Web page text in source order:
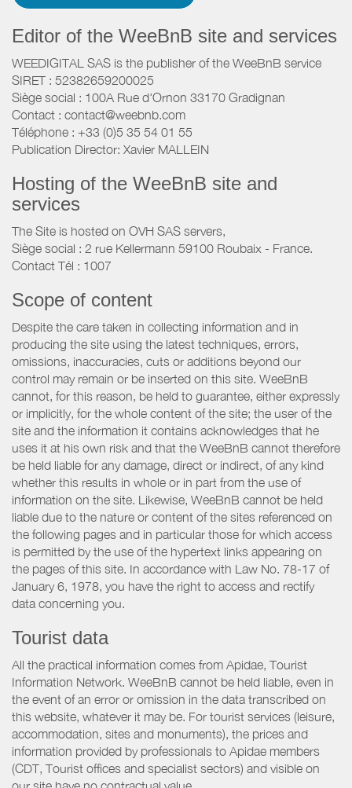
Editor of the WeeBnB site and services
WEEDIGITAL SAS is the publisher of the WeeBnB service
SIRET : 52382659200025
Siège social : 100A Rue d'Ornon 33170 Gradignan
Contact : contact@weebnb.com
Téléphone : +33 (0)5 35 54 01 55
Publication Director: Xavier MALLEIN
Hosting of the WeeBnB site and
services
The Site is hosted on OVH SAS servers,
Siège social : 2 rue Kellermann 59100 Roubaix - France.
Contact Tél : 1007
Scope of content
Despite the care taken in collecting information and in
producing the site using the latest techniques, errors,
omissions, inaccuracies, cuts or additions beyond our
control may remain or be inserted on this site. WeeBnB
cannot, for this reason, be held to guarantee, either expressly
or implicitly, for the whole content of the site; the user of the
site and the information it contains acknowledges that he
uses it at his own risk and that the WeeBnB cannot therefore
be held liable for any damage, direct or indirect, of any kind
whether this results in whole or in part from the use of
information on the site. Likewise, WeeBnB cannot be held
liable due to the nature or content of the sites referenced on
the following pages and in particular those for which access
is permitted by the use of the hypertext links appearing on
the pages of this site. In accordance with Law No. 78-17 of
January 6, 1978, you have the right to access and rectify
data concerning you.
Tourist data
All the practical information comes from Apidae, Tourist
Information Network. WeeBnB cannot be held liable, even in
the event of an error or omission in the data transcribed on
this website, whatever it may be. For tourist services (leisure,
accommodation, sites and monuments), the prices and
information provided by professionals to Apidae members
(CDT, Tourist offices and specialist sectors) and visible on